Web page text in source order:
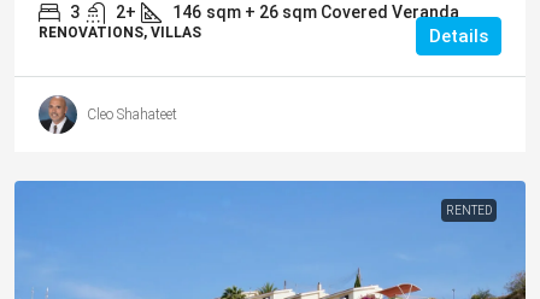
3 2+ 146 sqm + 26 sqm Covered Veranda
RENOVATIONS, VILLAS Details
Cleo Shahateet
RENTED